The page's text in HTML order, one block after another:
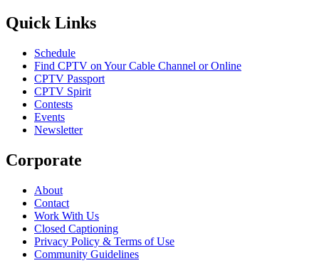
Quick Links
Schedule
Find CPTV on Your Cable Channel or Online
CPTV Passport
CPTV Spirit
Contests
Events
Newsletter
Corporate
About
Contact
Work With Us
Closed Captioning
Privacy Policy & Terms of Use
Community Guidelines